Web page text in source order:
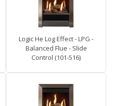
Logic He Log Effect - LPG -
Balanced Flue - Slide
Control (101-516)